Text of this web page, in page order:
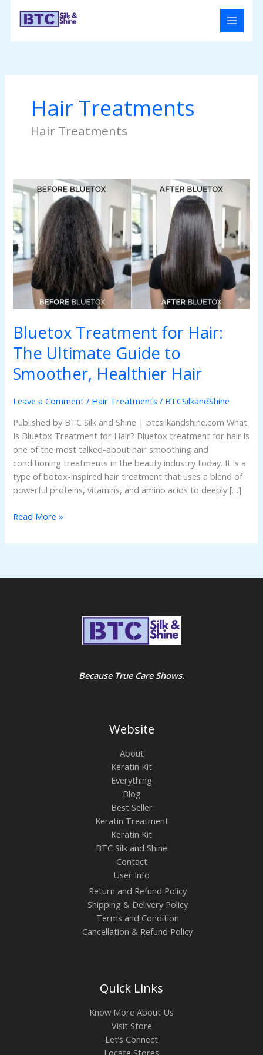
Hair Treatments
Hair Treatments
Bluetox Treatment for Hair:
The Ultimate Guide to
Smoother, Healthier Hair
Leave a Comment / Hair Treatments / BTCSilkandShine
Published by BTC Silk and Shine | btcsilkandshine.com What
Is Bluetox Treatment for Hair? Bluetox treatment for hair is
one of the most talked-about hair smoothing and
conditioning treatments in the beauty industry today. It is a
type of botox-inspired hair treatment that uses a blend of
powerful proteins, vitamins, and amino acids to deeply […]
Bluetox
Treatment
for
Hair:
The
Ultimate
Guide
Smoother,
Healthier
Read More »
Because True Care Shows.
Website
About
Keratin Kit
Everything
Blog
Best Seller
Keratin Treatment
Keratin Kit
BTC Silk and Shine
Contact
User Info
Return and Refund Policy
Shipping & Delivery Policy
Terms and Condition
Cancellation & Refund Policy
Quick Links
Know More About Us
Visit Store
Let’s Connect